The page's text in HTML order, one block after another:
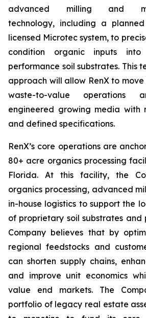
advanced milling and
technology, including a
licensed Microtec system, to
condition organic inputs into
performance soil substrates. This
approach will allow RenX to
waste-to-value operations
engineered growing media with
and defined specifications.
RenX’s core operations are
80+ acre organics processing
Florida. At this facility, the
organics processing, advanced
in-house logistics to support the
of proprietary soil substrates and
Company believes that by
regional feedstocks and
can shorten supply chains,
and improve unit economics
value end markets. The
portfolio of legacy real estate